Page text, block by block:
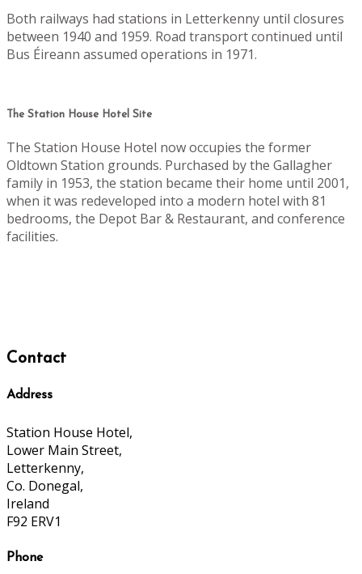
Both railways had stations in Letterkenny until closures
between 1940 and 1959. Road transport continued until
Bus Éireann assumed operations in 1971.
The Station House Hotel Site
The Station House Hotel now occupies the former
Oldtown Station grounds. Purchased by the Gallagher
family in 1953, the station became their home until 2001,
when it was redeveloped into a modern hotel with 81
bedrooms, the Depot Bar & Restaurant, and conference
facilities.
Contact
Address
Station House Hotel,
Lower Main Street,
Letterkenny,
Co. Donegal,
Ireland
F92 ERV1
Phone